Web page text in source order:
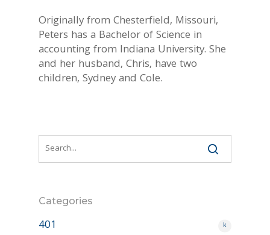
Originally from Chesterfield, Missouri,
Peters has a Bachelor of Science in
accounting from Indiana University. She
and her husband, Chris, have two
children, Sydney and Cole.
Categories
401 k